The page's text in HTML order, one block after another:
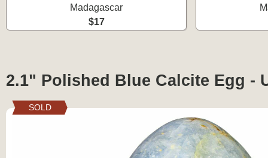
Madagascar
$17
2.1" Polished Blue Calcite Egg -
SOLD